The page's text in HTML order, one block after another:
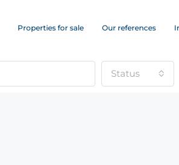
Properties for sale Our references
Status